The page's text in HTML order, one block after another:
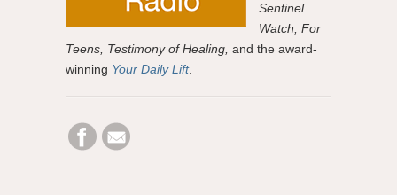
Sentinel
Watch, For
Teens, Testimony of Healing, and the award-
winning Your Daily Lift.